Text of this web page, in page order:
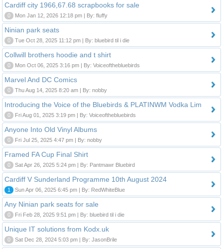
Cardiff city 1966,67.68 scrapbooks for sale
0 Mon Jan 12, 2026 12:18 pm | By: fluffy
Ninian park seats
0 Tue Oct 28, 2025 11:12 pm | By: bluebird til i die
Collwill brothers hoodie and t shirt
0 Mon Oct 06, 2025 3:16 pm | By: Voiceofthebluebirds
Marvel And DC Comics
0 Thu Aug 14, 2025 8:20 am | By: nobby
Introducing the Voice of the Bluebirds & PLATINWM Vodka Lim
0 Fri Aug 01, 2025 3:19 pm | By: Voiceofthebluebirds
Anyone Into Old Vinyl Albums
0 Fri Jul 25, 2025 4:47 pm | By: nobby
Framed FA Cup Final Shirt
0 Sat Apr 26, 2025 5:24 pm | By: Pantmawr Bluebird
Cardiff V Sunderland Programme 10th August 2024
1 Sun Apr 06, 2025 6:45 pm | By: RedWhiteBlue
Any Ninian park seats for sale
0 Fri Feb 28, 2025 9:51 pm | By: bluebird til i die
Unique IT solutions from Kodx.uk
0 Sat Dec 28, 2024 5:03 pm | By: JasonBrile